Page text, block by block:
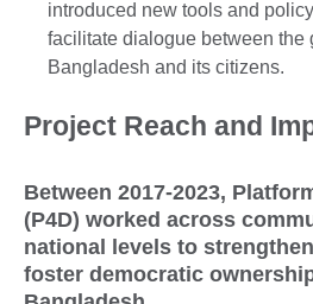
introduced new tools and
facilitate dialogue between the
Bangladesh and its citizens.
Project Reach and
Between 2017-2023,
(P4D) worked across
national levels to
foster democratic